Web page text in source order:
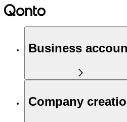
Business
Company